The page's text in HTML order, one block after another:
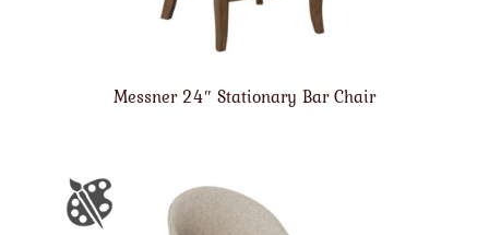
Messner 24″ Stationary Bar Chair